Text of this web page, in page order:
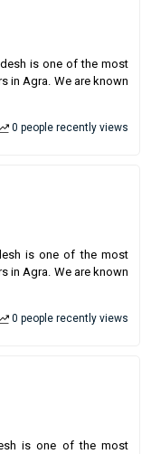
is one of the most
in Agra. We are known
0 people recently views
is one of the most
in Agra. We are known
0 people recently views
is one of the most